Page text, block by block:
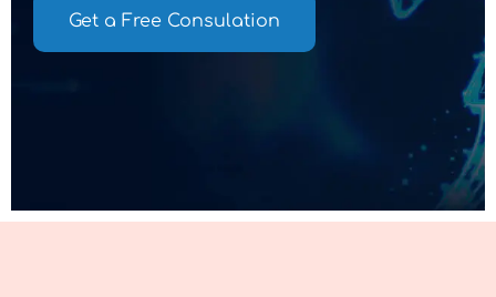
Get a Free Consulation